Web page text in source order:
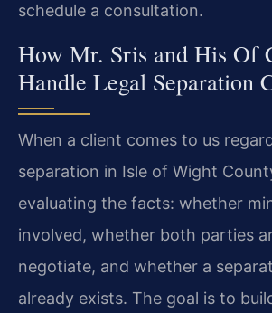
schedule a consultation.
How Mr. Sris and His Of
Handle Legal Separation
When a client comes to us
separation in Isle of Wight
evaluating the facts: whether
involved, whether both parties
negotiate, and whether a
already exists. The goal is to